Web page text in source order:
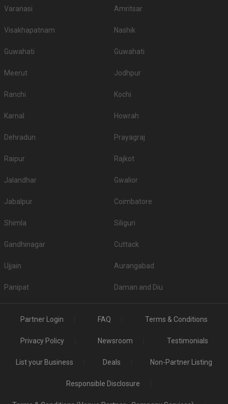
Varanasi Amritsar
Visakhapatnam Nashik
Guwahati Guwahati
Meerut Jodhpur
Ranchi Kochi
Karnal Howrah
Dehradun Prayagraj
Raipur Rajkot
Jalandhar Gwalior
Jabalpur Coimbatore
Shimla Siliguri
Gandhinagar Cuttack
Ujjain Aurangabad
Panipat Daman and Diu
Partner Login FAQ Terms & Conditions
Privacy Policy Newsroom Testimonials
List your Business Deals Non-Partner Listing
Responsible Disclosure